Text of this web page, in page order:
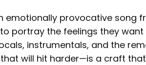
emotionally provocative song
portray the feelings they
instrumentals, and the
will hit harder—is a craft